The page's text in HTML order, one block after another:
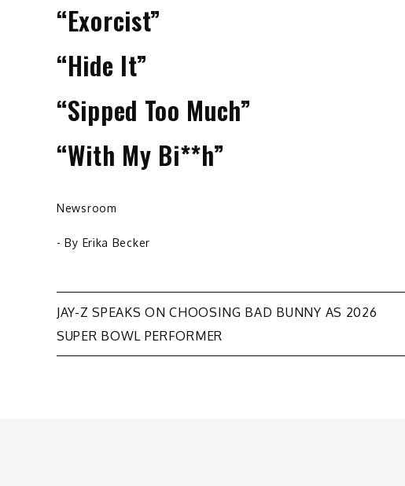
“Exorcist”
“Hide It”
“Sipped Too Much”
“With My Bi**h”
Newsroom
- By Erika Becker
Post
navigation
JAY-Z SPEAKS ON CHOOSING BAD BUNNY AS 2026
SUPER BOWL PERFORMER